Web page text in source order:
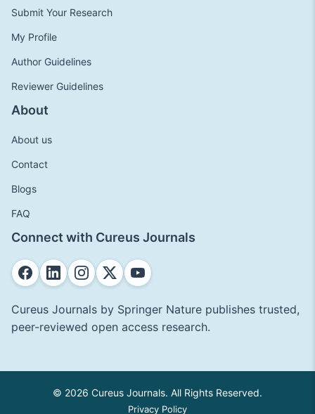
Submit Your Research
My Profile
Author Guidelines
Reviewer Guidelines
About
About us
Contact
Blogs
FAQ
Connect with Cureus Journals
Cureus Journals by Springer Nature publishes trusted,
peer-reviewed open access research.
© 2026 Cureus Journals. All Rights Reserved.
Privacy Policy